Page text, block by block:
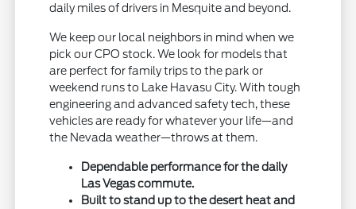
daily miles of drivers in Mesquite and beyond.
We keep our local neighbors in mind when we
pick our CPO stock. We look for models that
are perfect for family trips to the park or
weekend runs to Lake Havasu City. With tough
engineering and advanced safety tech, these
vehicles are ready for whatever your life—and
the Nevada weather—throws at them.
Dependable performance for the daily
Las Vegas commute.
Built to stand up to the desert heat and